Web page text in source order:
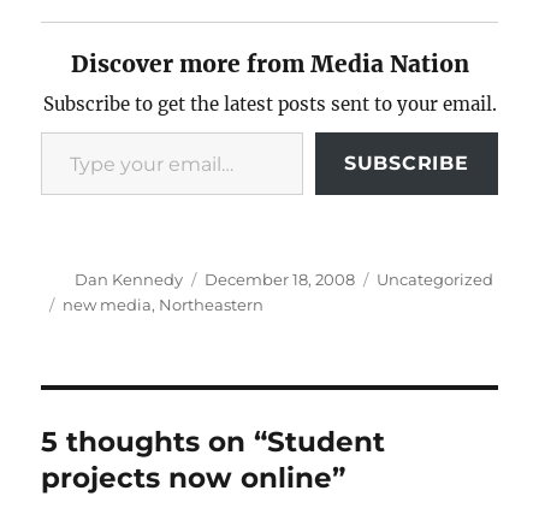
Discover more from Media Nation
Subscribe to get the latest posts sent to your email.
Type your email…
SUBSCRIBE
Author
Dan Kennedy
Posted
on
December 18, 2008 Categories
Uncategorized
Tags
new media, Northeastern
5 thoughts on “Student
projects now online”